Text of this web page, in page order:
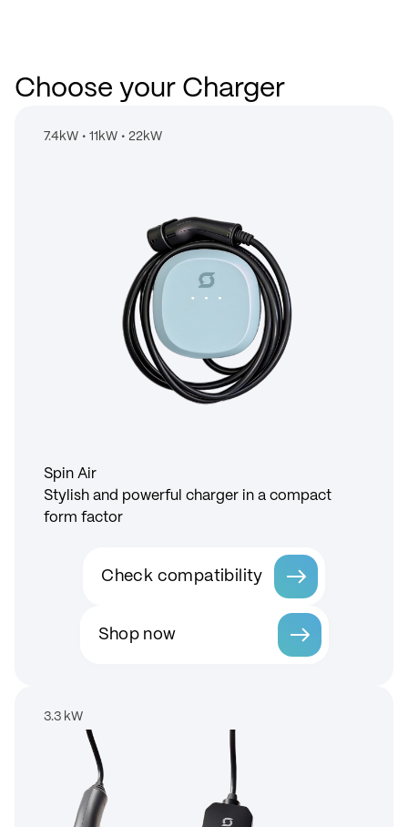
Choose your Charger
7.4kW • 11kW • 22kW
Spin Air
Stylish and powerful charger in a compact
form factor
Check compatibility
Shop now
3.3 kW